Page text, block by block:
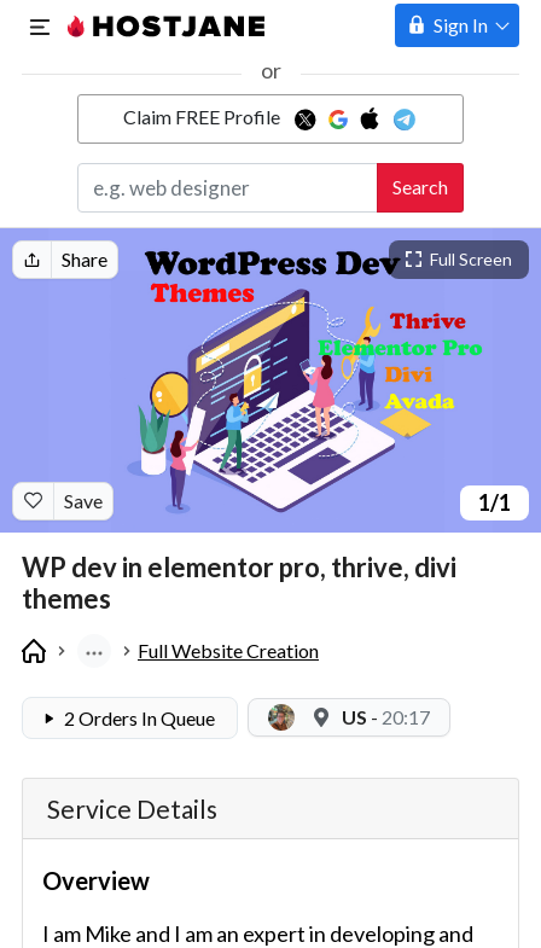
or
Claim FREE Profile
Search
Sign In
Marketplace
Hosting
Full Screen
1/1
Share
Save
WP dev in elementor pro, thrive, divi
themes
Full Website Creation
2 Orders In Queue US - 20:17
Service Details
Overview
I am Mike and I am an expert in developing and